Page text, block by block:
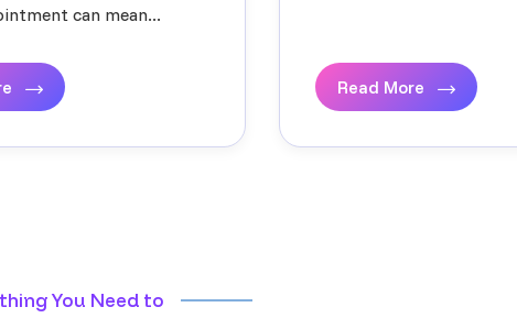
can mean...
Read More
You Need to